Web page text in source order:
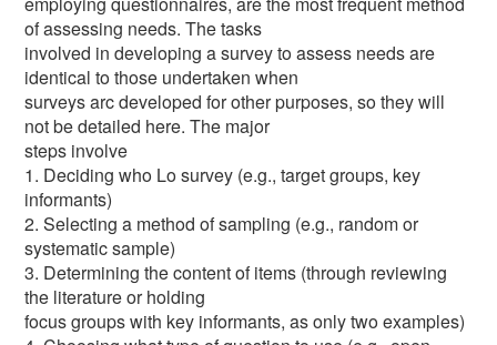
of assessing needs. The tasks
involved in developing a survey to assess needs are
identical to those undertaken when
surveys arc developed for other purposes, so they will
not be detailed here. The major
steps involve
1. Deciding who Lo survey (e.g., target groups, key
informants)
2. Selecting a method of sampling (e.g., random or
systematic sample)
3. Determining the content of items (through reviewing
the literature or holding
focus groups with key informants, as only two examples)